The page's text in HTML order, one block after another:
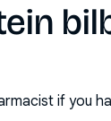
if you